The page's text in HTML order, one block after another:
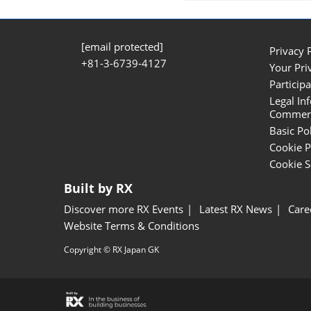
[email protected]
+81-3-6739-4127
Privacy
Your
Legal
Basic
Cookie
Cookie
Built by RX
Discover more RX Events Latest RX News
Website Terms & Conditions
Copyright © RX Japan GK